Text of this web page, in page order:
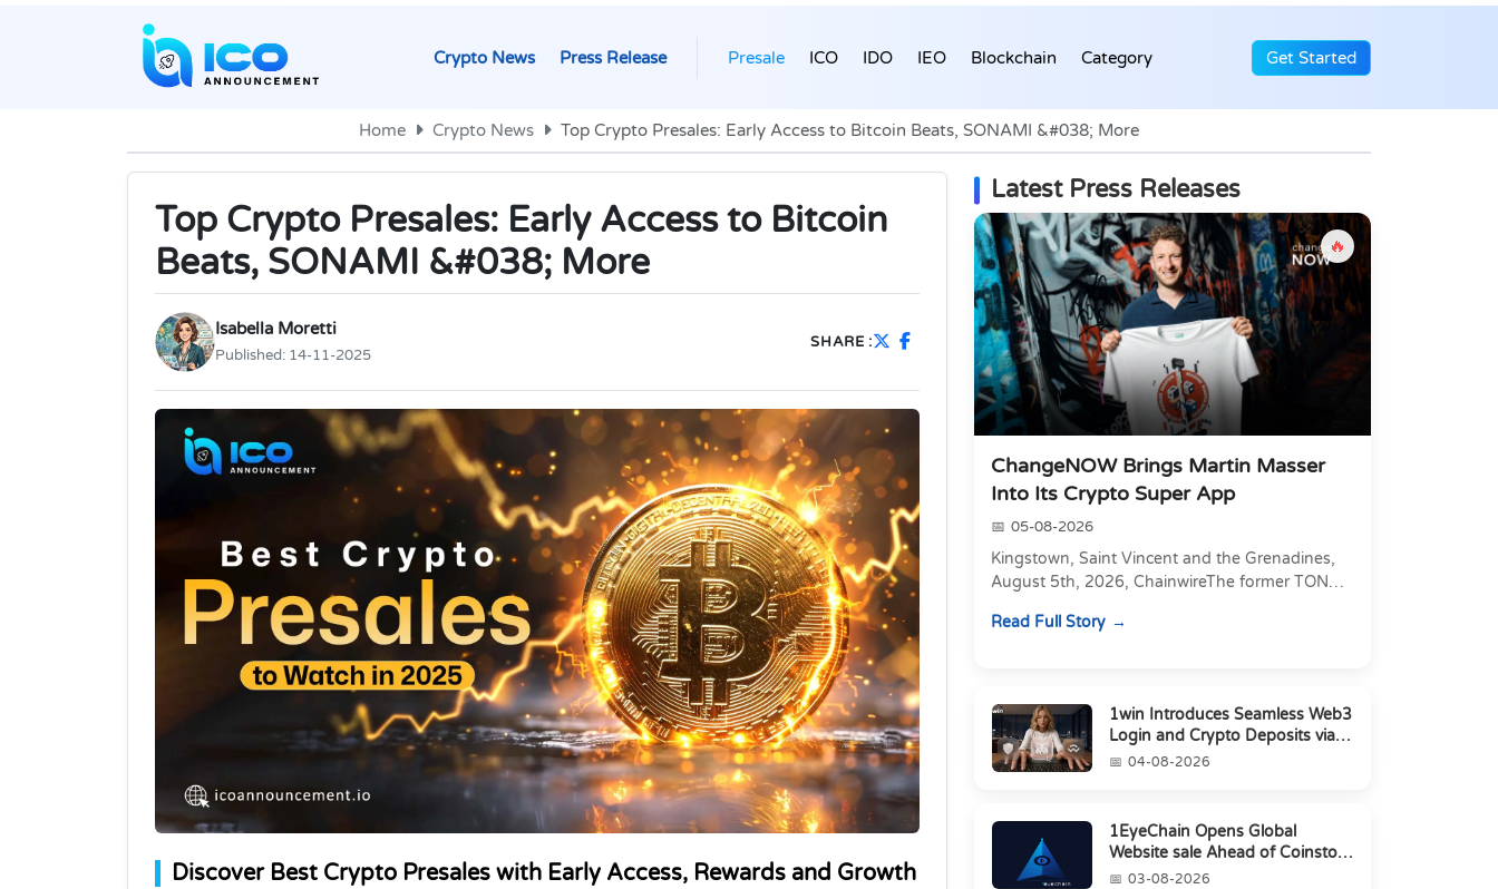
Crypto News Press Release Presale ICO IDO IEO Blockchain Category Get Started
Home Crypto News Top Crypto Presales: Early Access to Bitcoin Beats, SONAMI &#038; More
Top Crypto Presales: Early Access to Bitcoin
Beats, SONAMI &#038; More
Isabella Moretti
Published: 14-11-2025
SHARE :
Discover Best Crypto Presales with Early Access, Rewards and Growth
Latest Press Releases
🔥
ChangeNOW Brings Martin Masser
Into Its Crypto Super App
05-08-2026
Kingstown, Saint Vincent and the Grenadines,
August 5th, 2026, ChainwireThe former TON
Partnerships to form t...
Read Full Story
1win Introduces Seamless Web3
Login and Crypto Deposits via
Trust Wallet, MetaMa...
04-08-2026
1EyeChain Opens Global
Website sale Ahead of Coinstore
IEO03-08-2026